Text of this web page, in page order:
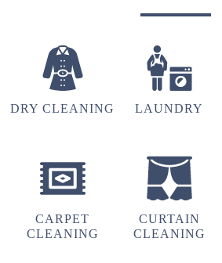
DRY CLEANING LAUNDRY
CARPET
CLEANING
CURTAIN
CLEANING